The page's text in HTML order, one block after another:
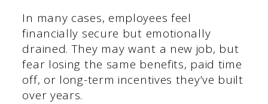
In many cases, employees feel
financially secure but emotionally
drained. They may want a new job, but
fear losing the same benefits, paid time
off, or long-term incentives they’ve built
over years.